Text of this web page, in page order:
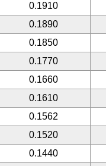
0.1910
0.1890
0.1850
0.1770
0.1660
0.1610
0.1562
0.1520
0.1440